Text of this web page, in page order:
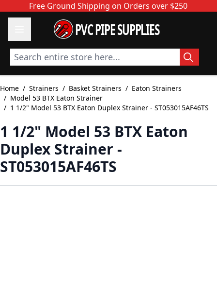
Skip to ContentFree Ground Shipping on Orders over $250
PVC PIPE SUPPLIES
Search entire store here...
Home / Strainers / Basket Strainers / Eaton Strainers
/ Model 53 BTX Eaton Strainer
/ 1 1/2" Model 53 BTX Eaton Duplex Strainer - ST053015AF46TS
1 1/2" Model 53 BTX Eaton
Duplex Strainer -
ST053015AF46TS